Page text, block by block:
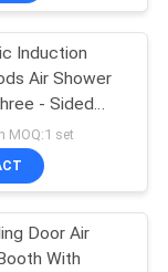
200
Induction
Air Shower
- Sided
MOQ:1 set
Door Air
With